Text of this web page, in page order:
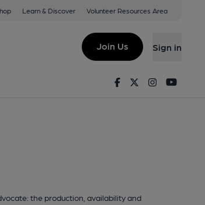
Learn & Discover Volunteer Resources Area
Join Us Sign in
FacebookTwitterInstagram
the production, availability and